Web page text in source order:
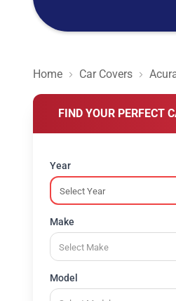
GOLF CART COVERS
Home Car Covers
FIND YOUR PERFECT
Year
Make
Model